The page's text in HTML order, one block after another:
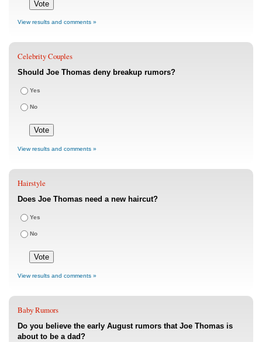
View results and comments »
Celebrity Couples
Should Joe Thomas deny breakup rumors?
Yes
No
View results and comments »
Hairstyle
Does Joe Thomas need a new haircut?
Yes
No
View results and comments »
Baby Rumors
Do you believe the early August rumors that Joe Thomas is
about to be a dad?